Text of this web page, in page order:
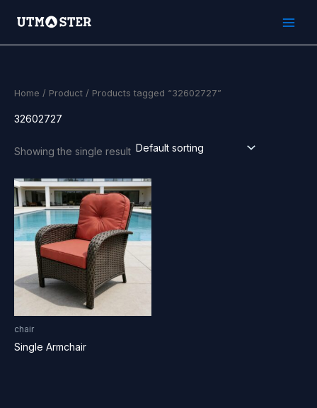
Home / Product / Products tagged “32602727”
32602727
Showing the single result
chair
Single Armchair